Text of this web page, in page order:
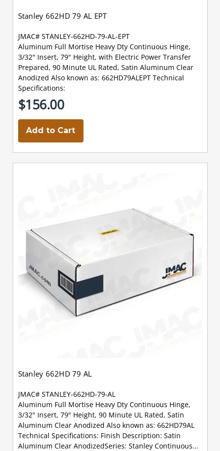
Stanley 662HD 79 AL EPT
JMAC# STANLEY-662HD-79-AL-EPT
Aluminum Full Mortise Heavy Dty Continuous Hinge,
3/32" Insert, 79" Height, with Electric Power Transfer
Prepared, 90 Minute UL Rated, Satin Aluminum Clear
Anodized Also known as: 662HD79ALEPT Technical
Specifications:
$156.00
Add to Cart
Stanley 662HD 79 AL
JMAC# STANLEY-662HD-79-AL
Aluminum Full Mortise Heavy Dty Continuous Hinge,
3/32" Insert, 79" Height, 90 Minute UL Rated, Satin
Aluminum Clear Anodized Also known as: 662HD79AL
Technical Specifications: Finish Description: Satin
Aluminum Clear AnodizedSeries: Stanley Continuous...